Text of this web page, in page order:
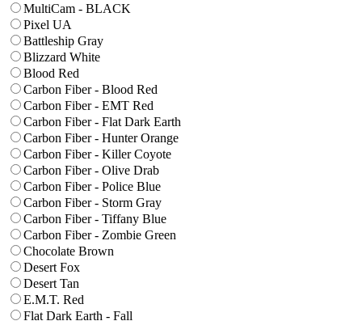
MultiCam - BLACK
Pixel UA
Battleship Gray
Blizzard White
Blood Red
Carbon Fiber - Blood Red
Carbon Fiber - EMT Red
Carbon Fiber - Flat Dark Earth
Carbon Fiber - Hunter Orange
Carbon Fiber - Killer Coyote
Carbon Fiber - Olive Drab
Carbon Fiber - Police Blue
Carbon Fiber - Storm Gray
Carbon Fiber - Tiffany Blue
Carbon Fiber - Zombie Green
Chocolate Brown
Desert Fox
Desert Tan
E.M.T. Red
Flat Dark Earth - Fall